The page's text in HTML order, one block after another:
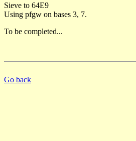
Sieve to 64E9
Using pfgw on bases 3, 7.
To be completed...
Go back